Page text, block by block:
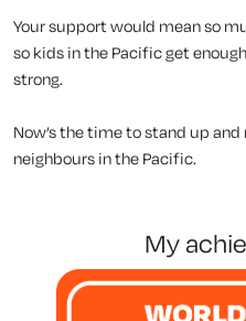
Your support would mean so
so kids in the Pacific get
strong.
Now’s the time to stand up
neighbours in the Pacific.
my